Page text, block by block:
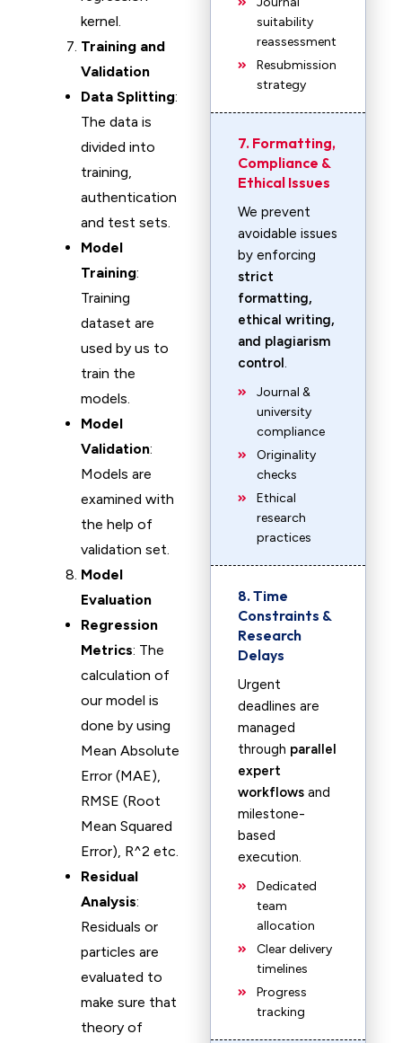
kernel.
Training and
Validation
Data Splitting:
The data is
divided into
training,
authentication
and test sets.
Model
Training:
Training
dataset are
used by us to
train the
models.
Model
Validation:
Models are
examined with
the help of
validation set.
Model
Evaluation
Regression
Metrics: The
calculation of
our model is
done by using
Mean Absolute
Error (MAE),
RMSE (Root
Mean Squared
Error), R^2 etc.
Residual
Analysis:
Residuals or
particles are
evaluated to
make sure that
theory of
suitability
reassessment
Resubmission
strategy
7. Formatting,
Compliance &
Ethical Issues
We prevent
avoidable issues
by enforcing
strict
formatting,
ethical writing,
and plagiarism
control.
Journal &
university
compliance
Originality
checks
Ethical
research
practices
8. Time
Constraints &
Research
Delays
Urgent
deadlines are
managed
through parallel
expert
workflows and
milestone-
based
execution.
Dedicated
team
allocation
Clear delivery
timelines
Progress
tracking